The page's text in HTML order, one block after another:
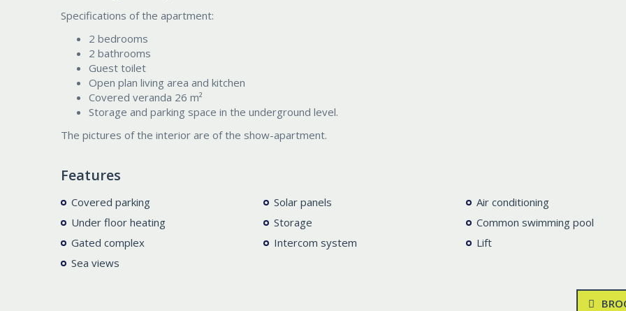
Specifications of the apartment:
2 bedrooms
2 bathrooms
Guest toilet
Open plan living area and kitchen
Covered veranda 26 m²
Storage and parking space in the underground level.
The pictures of the interior are of the show-apartment.
Features
Covered parking Solar panels
Air conditioning
Under floor heating
Storage
Common swimming pool
Gated complex
Intercom system
Lift
Sea views